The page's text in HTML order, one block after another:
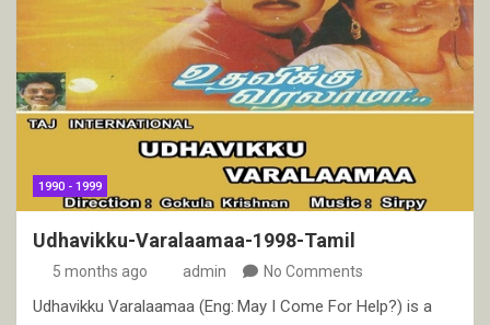
1990 - 1999
Udhavikku-Varalaamaa-1998-Tamil
5 months ago admin No Comments
Udhavikku Varalaamaa (Eng: May I Come For Help?) is a